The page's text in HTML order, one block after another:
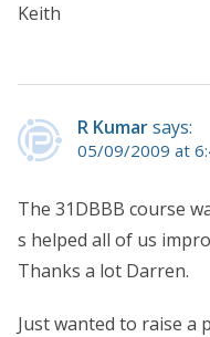
Keith
R Kumarsays:
05/09/2009 at
The 31DBBB course
s helped all of us
Thanks a lot Darren.
Just wanted to raise a